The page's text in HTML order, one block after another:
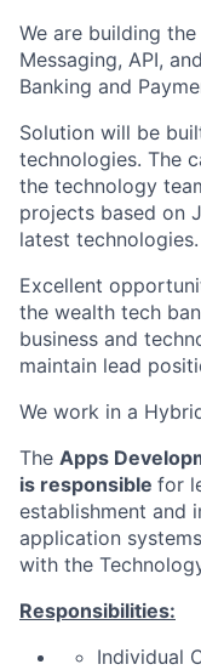
We are building
Messaging, API,
Banking and
Solution will be
technologies. The
the technology
projects based on
latest technologies.
Excellent
the wealth tech
business and
maintain lead
We work in a
The Apps
is responsible for
establishment and
application
with the
Responsibilities:
Individual